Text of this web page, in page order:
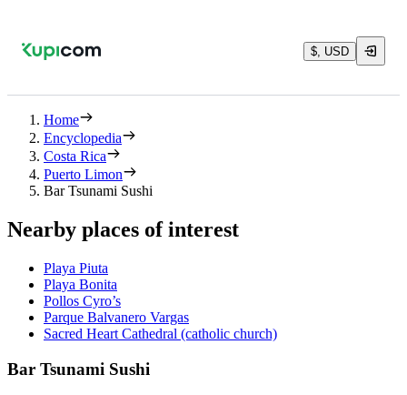
$, USD
Home
Encyclopedia
Costa Rica
Puerto Limon
Bar Tsunami Sushi
Nearby places of interest
Playa Piuta
Playa Bonita
Pollos Cyro’s
Parque Balvanero Vargas
Sacred Heart Cathedral (catholic church)
Bar Tsunami Sushi